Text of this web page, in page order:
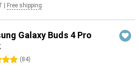
Free shipping
Galaxy Buds 4 Pro
(84)